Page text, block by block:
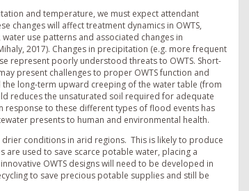
and temperature, we must expect attendant
changes will affect treatment dynamics in OWTS,
use patterns and associated changes in
2017). Changes in precipitation (e.g. more frequent
represent poorly understood threats to OWTS. Short-
present challenges to proper OWTS function and
long-term upward creeping of the water table (from
reduces the unsaturated soil required for adequate
response to these different types of flood events has
presents to human and environmental health.
conditions in arid regions. This is likely to produce
used to save scarce potable water, placing a
OWTS designs will need to be developed in
to save precious potable supplies and still be